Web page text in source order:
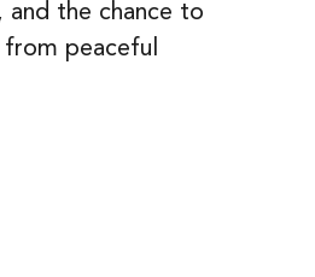
the chance to
peaceful